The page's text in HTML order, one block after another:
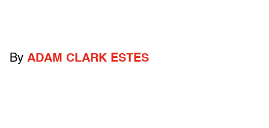
By ADAM CLARK ESTES